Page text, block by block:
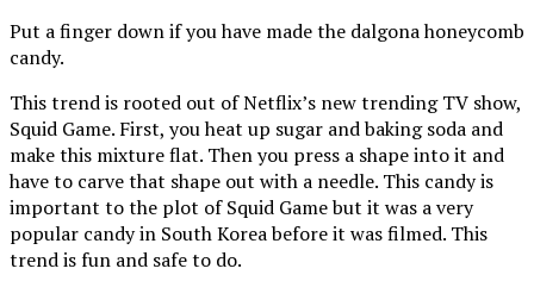
Put a finger down if you have made the dalgona honeycomb
candy.
This trend is rooted out of Netflix’s new trending TV show,
Squid Game. First, you heat up sugar and baking soda and
make this mixture flat. Then you press a shape into it and
have to carve that shape out with a needle. This candy is
important to the plot of Squid Game but it was a very
popular candy in South Korea before it was filmed. This
trend is fun and safe to do.